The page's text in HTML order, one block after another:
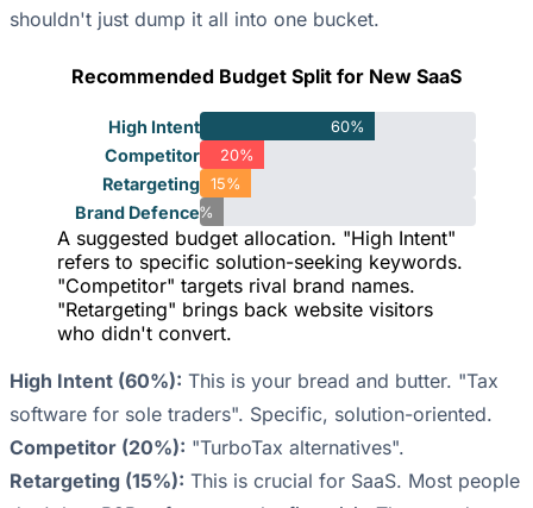
shouldn't just dump it all into one bucket.
Recommended Budget Split for New SaaS
High Intent 60%
Competitor 20%
Retargeting 15%
Brand Defence5%
A suggested budget allocation. "High Intent"
refers to specific solution-seeking keywords.
"Competitor" targets rival brand names.
"Retargeting" brings back website visitors
who didn't convert.
High Intent (60%): This is your bread and butter. "Tax
software for sole traders". Specific, solution-oriented.
Competitor (20%): "TurboTax alternatives".
Retargeting (15%): This is crucial for SaaS. Most people